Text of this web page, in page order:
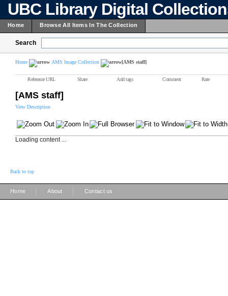
UBC Library Digital
Home Browse All Items In The Collection
Search
Home AMS Image Collection [AMS staff]
Reference URL Share Add tags Comment Rate
[AMS staff]
View Description
Loading content ...
Back to top
Home About Contact us